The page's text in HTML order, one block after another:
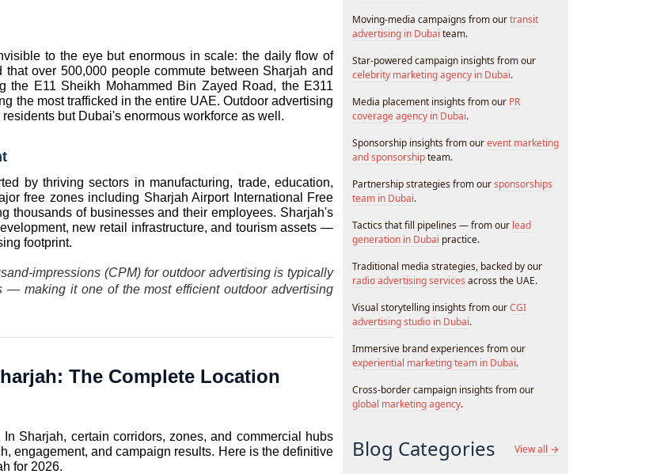
to the eye but enormous in scale: the daily flow of
over 500,000 people commute between Sharjah and
the E11 Sheikh Mohammed Bin Zayed Road, the E311
the most trafficked in the entire UAE. Outdoor advertising
but Dubai's enormous workforce as well.
by thriving sectors in manufacturing, trade, education,
free zones including Sharjah Airport International Free
thousands of businesses and their employees. Sharjah's
new retail infrastructure, and tourism assets —
footprint.
impressions (CPM) for outdoor advertising is typically
— making it one of the most efficient outdoor advertising
The Complete Location
Sharjah, certain corridors, zones, and commercial hubs
engagement, and campaign results. Here is the definitive
for 2026.
Moving-media campaigns from ourtransit
advertising in Dubai team.
Star-powered campaign insights from our
celebrity marketing agency in Dubai.
Media placement insights from our PR
coverage agency in Dubai.
Sponsorship insights from ourevent marketing
and sponsorshipteam.
Partnership strategies from oursponsorships
team in Dubai.
Tactics that fill pipelines — from our lead
generation in Dubai practice.
Traditional media strategies, backed by our
radio advertising services across the UAE.
Visual storytelling insights from ourCGI
advertising studio in Dubai.
Immersive brand experiences from our
experiential marketing team in Dubai.
Cross-border campaign insights from our
global marketing agency.
Blog Categories View all →